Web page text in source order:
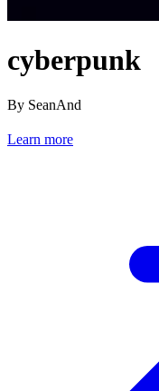
cyberpunk
By SeanAnd
Learn more